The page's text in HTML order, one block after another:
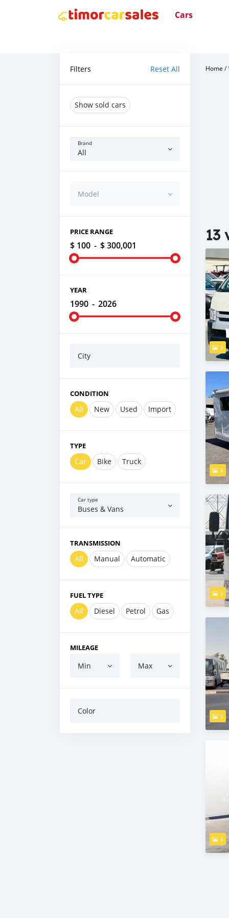
Cars
Filters Reset All
Show sold cars
Brand
All
Model
PRICE RANGE
$ 100 - $ 300,001
YEAR
1990 - 2026
City
CONDITION
All New Used Import
TYPE
Car Bike Truck
Car type
Buses & Vans
TRANSMISSION
All Manual Automatic
FUEL TYPE
All Diesel Petrol Gas
MILEAGE
Min Max
Color
Home /
13
5
6
5
5
5